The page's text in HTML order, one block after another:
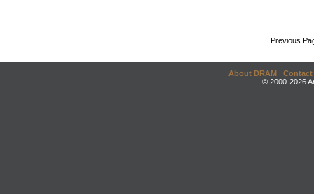
Previous
About DRAM | Contact
© 2000-2026